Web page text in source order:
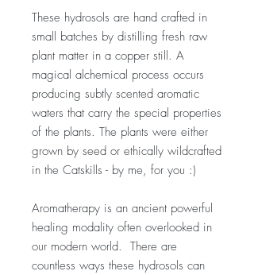
These hydrosols are hand crafted in
small batches by distilling fresh raw
plant matter in a copper still. A
magical alchemical process occurs
producing subtly scented aromatic
waters that carry the special properties
of the plants. The plants were either
grown by seed or ethically wildcrafted
in the Catskills - by me, for you :)
Aromatherapy is an ancient powerful
healing modality often overlooked in
our modern world. There are
countless ways these hydrosols can